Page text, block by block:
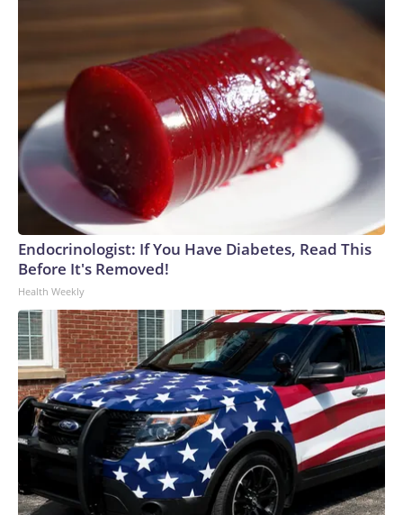
Endocrinologist: If You Have Diabetes, Read This
Before It's Removed!
Health Weekly